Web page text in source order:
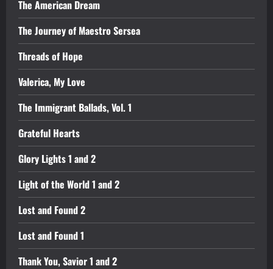
The American Dream
The Journey of Maestro Sersea
Threads of Hope
Valerica, My Love
The Immigrant Ballads, Vol. 1
Grateful Hearts
Glory Lights 1 and 2
Light of the World 1 and 2
Lost and Found 2
Lost and Found 1
Thank You, Savior 1 and 2